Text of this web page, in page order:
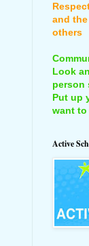
and
others
Look
person
Put up
want to
Active